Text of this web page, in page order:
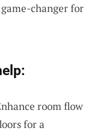
changer for
room flow
for a